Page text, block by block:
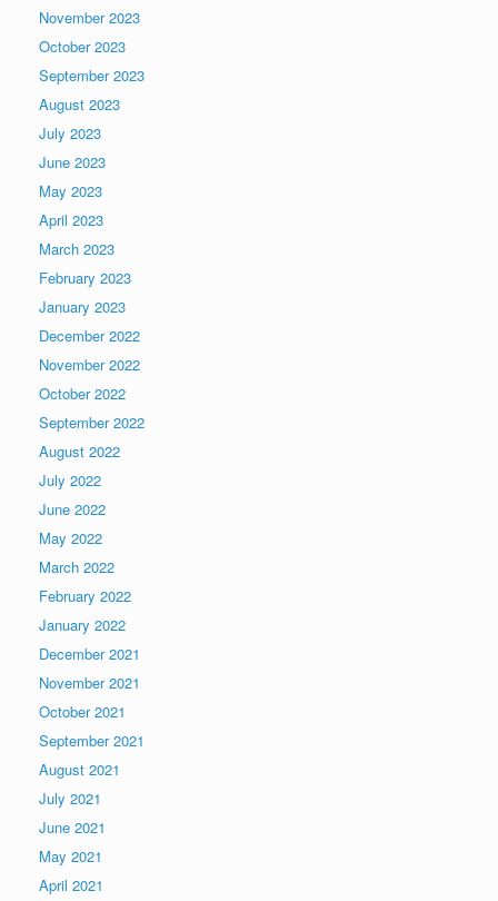
November 2023
October 2023
September 2023
August 2023
July 2023
June 2023
May 2023
April 2023
March 2023
February 2023
January 2023
December 2022
November 2022
October 2022
September 2022
August 2022
July 2022
June 2022
May 2022
March 2022
February 2022
January 2022
December 2021
November 2021
October 2021
September 2021
August 2021
July 2021
June 2021
May 2021
April 2021